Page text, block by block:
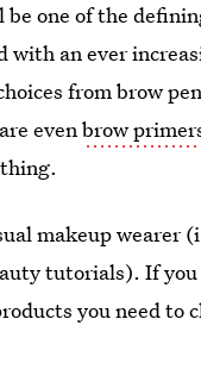
one of the
with an ever
from brow
evenbrow
makeup wearer
tutorials). If
you need to